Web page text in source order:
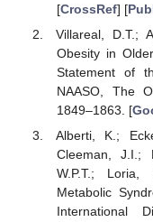
[CrossRef] [
Villareal, D.T.;
Obesity in
Statement of
NAASO, The
1849–1863. [
Alberti, K.;
Cleeman, J.I.;
W.P.T.;
Metabolic
International